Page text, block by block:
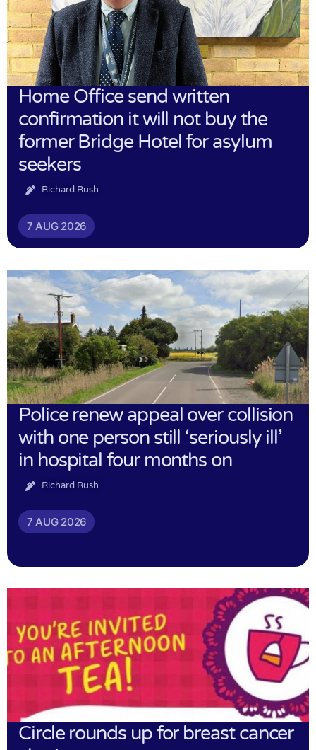
Home Office send written
confirmation it will not buy the
former Bridge Hotel for asylum
seekers
Richard Rush
7 AUG 2026
Police renew appeal over collision
with one person still ‘seriously ill’
in hospital four months on
Richard Rush
7 AUG 2026
Circle rounds up for breast cancer